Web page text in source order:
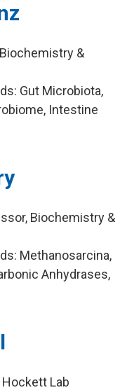
&
Gut Microbiota,
Intestine
Biochemistry &
Methanosarcina,
Anhydrases,
Lab